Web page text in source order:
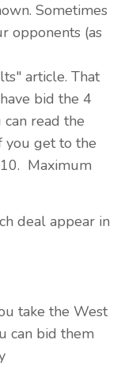
Sometimes
opponents (as
article. That
bid the 4
read the
you get to the
Maximum
deal appear in
take the West
can bid them